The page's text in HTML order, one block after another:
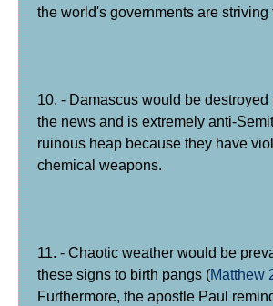
the world's governments are striving
10. - Damascus would be destroyed
the news and is extremely anti-
ruinous heap because they have
chemical weapons.
11. - Chaotic weather would be
these signs to birth pangs (Matthew
Furthermore, the apostle Paul